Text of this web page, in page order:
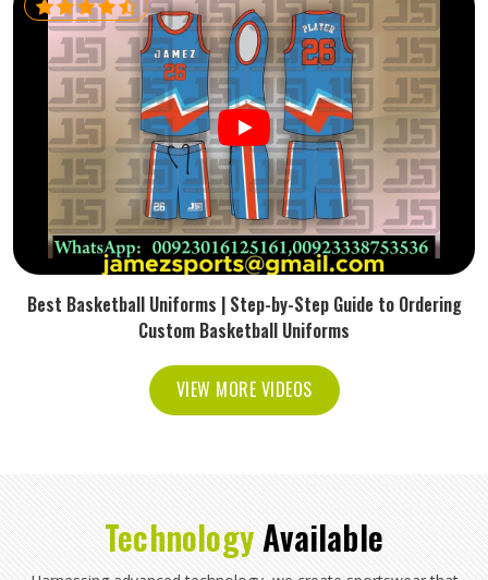
Best Basketball Uniforms | Step-by-Step Guide to Ordering
Custom Basketball Uniforms
VIEW MORE VIDEOS
Technology Available